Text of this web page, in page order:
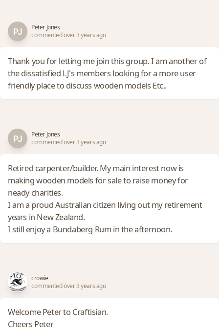
Peter Jones
commented over 3 years ago
Thank you for letting me join this group. I am another of
the dissatisfied LJ's members looking for a more user
friendly place to discuss wooden models Etc,.
Peter Jones
commented over 3 years ago
Retired carpenter/builder. My main interest now is
making wooden models for sale to raise money for
neady charities.
I am a proud Australian citizen living out my retirement
years in New Zealand.
I still enjoy a Bundaberg Rum in the afternoon.
crowie
commented over 3 years ago
Welcome Peter to Craftisian.
Cheers Peter